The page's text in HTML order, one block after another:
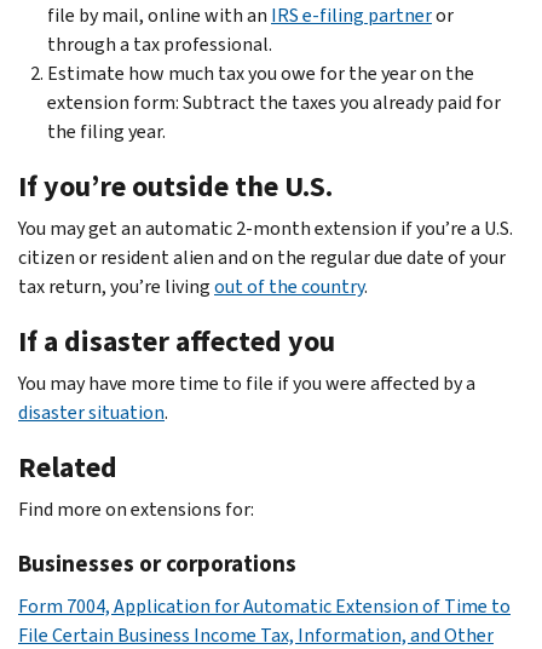
file by mail, online with an IRS e-filing partneror
through a tax professional.
Estimate how much tax you owe for the year on the
extension form: Subtract the taxes you already paid for
the filing year.
If you’re outside the U.S.
You may get an automatic 2-month extension if you’re a U.S.
citizen or resident alien and on the regular due date of your
tax return, you’re livingout of the country.
If a disaster affected you
You may have more time to file if you were affected by a
disaster situation.
Related
Find more on extensions for:
Businesses or corporations
Form 7004, Application for Automatic Extension of Time to
File Certain Business Income Tax, Information, and Other